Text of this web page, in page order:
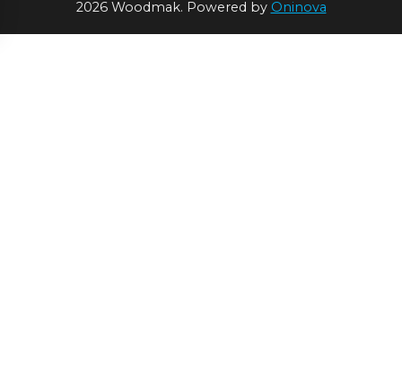
2026 Woodmak. Powered by Oninova